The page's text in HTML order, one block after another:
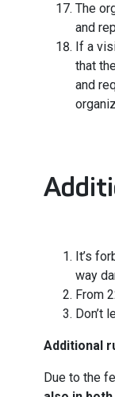
The
and
If a
that
and
It’s
way
From
Don’t
Additional
Due to the